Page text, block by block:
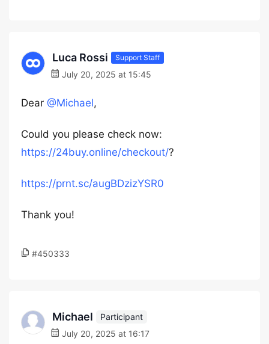
Luca Rossi Support Staff
July 20, 2025 at 15:45
Dear @Michael,
Could you please check now:
https://24buy.online/checkout/?
https://prnt.sc/augBDzizYSR0
Thank you!
#450333
Michael
Participant
July 20, 2025 at 16:17